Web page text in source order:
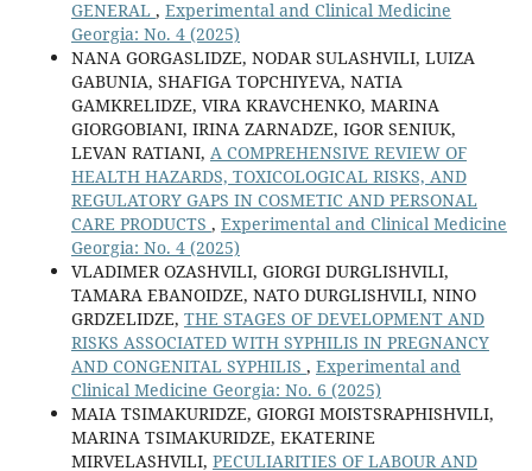
GENERAL , Experimental and Clinical Medicine
Georgia: No. 4 (2025)
NANA GORGASLIDZE, NODAR SULASHVILI, LUIZA
GABUNIA, SHAFIGA TOPCHIYEVA, NATIA
GAMKRELIDZE, VIRA KRAVCHENKO, MARINA
GIORGOBIANI, IRINA ZARNADZE, IGOR SENIUK,
LEVAN RATIANI, A COMPREHENSIVE REVIEW OF
HEALTH HAZARDS, TOXICOLOGICAL RISKS, AND
REGULATORY GAPS IN COSMETIC AND PERSONAL
CARE PRODUCTS , Experimental and Clinical Medicine
Georgia: No. 4 (2025)
VLADIMER OZASHVILI, GIORGI DURGLISHVILI,
TAMARA EBANOIDZE, NATO DURGLISHVILI, NINO
GRDZELIDZE, THE STAGES OF DEVELOPMENT AND
RISKS ASSOCIATED WITH SYPHILIS IN PREGNANCY
AND CONGENITAL SYPHILIS , Experimental and
Clinical Medicine Georgia: No. 6 (2025)
MAIA TSIMAKURIDZE, GIORGI MOISTSRAPHISHVILI,
MARINA TSIMAKURIDZE, EKATERINE
MIRVELASHVILI, PECULIARITIES OF LABOUR AND